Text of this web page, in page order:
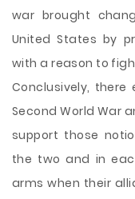
war brought
United States by
with a reason to
Conclusively,
Second World War
support those
the two and in
arms when their